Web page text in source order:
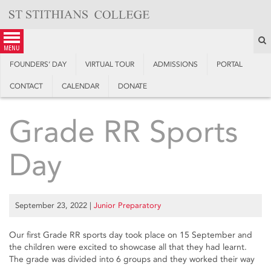
content
menu
FOUNDERS’ DAY VIRTUAL TOUR ADMISSIONS PORTAL
CONTACT CALENDAR DONATE
Grade RR Sports
Day
September 23, 2022 | Junior Preparatory
Our first Grade RR sports day took place on 15 September and
the children were excited to showcase all that they had learnt.
The grade was divided into 6 groups and they worked their way